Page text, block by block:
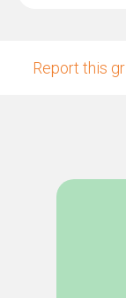
Report this